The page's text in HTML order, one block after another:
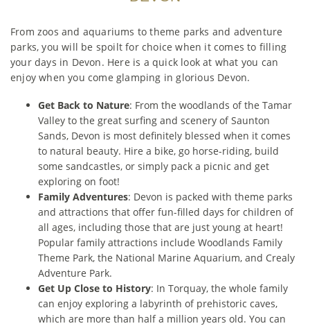
From zoos and aquariums to theme parks and adventure
parks, you will be spoilt for choice when it comes to filling
your days in Devon. Here is a quick look at what you can
enjoy when you come glamping in glorious Devon.
Get Back to Nature: From the woodlands of the Tamar
Valley to the great surfing and scenery of Saunton
Sands, Devon is most definitely blessed when it comes
to natural beauty. Hire a bike, go horse-riding, build
some sandcastles, or simply pack a picnic and get
exploring on foot!
Family Adventures: Devon is packed with theme parks
and attractions that offer fun-filled days for children of
all ages, including those that are just young at heart!
Popular family attractions include Woodlands Family
Theme Park, the National Marine Aquarium, and Crealy
Adventure Park.
Get Up Close to History: In Torquay, the whole family
can enjoy exploring a labyrinth of prehistoric caves,
which are more than half a million years old. You can